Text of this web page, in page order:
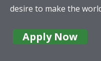
desire to make the
Apply Now